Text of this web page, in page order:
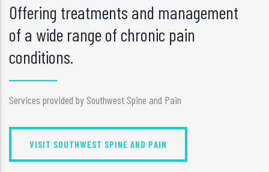
Offering treatments and management
of a wide range of chronic pain
conditions.
Services provided by Southwest Spine and Pain
VISIT SOUTHWEST SPINE AND PAIN